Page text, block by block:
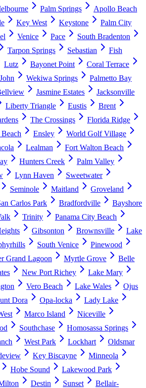
Palm Springs
Apollo Beach
Key West Keystone
Palm City
Venice Pace
South Bradenton
Tarpon Springs Sebastian
Fish
Lutz Bayonet Point
Coral Terrace
Wekiwa Springs
Palmetto Bay
Jasmine Estates
Jacksonville
Liberty Triangle Eustis
Brent
The Crossings
Florida Ridge
Ensley
World Golf Village
Lealman
Fort Walton Beach
Hunters Creek
Palm Valley
Lynn Haven
Sweetwater
Seminole Maitland
Groveland
Carlos Park Bradfordville
Bayshore
Trinity
Panama City Beach
Gibsonton Brownsville
Lake
South Venice
Pinewood
Grand Lagoon Myrtle Grove
Belle
New Port Richey
Lake Mary
Vero Beach Lake Wales
Ojus
Dora Opa-locka
Lady Lake
Marco Island
Niceville
Southchase
Homosassa Springs
West Park Lockhart
Oldsmar
Key Biscayne
Minneola
Hobe Sound
Lakewood Park
Destin Sunset
Bellair-